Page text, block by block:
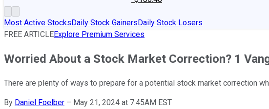
Most Active StocksDaily Stock GainersDaily Stock Losers
FREE ARTICLEExplore Premium Services
Worried About a Stock Market Correction? 1
There are plenty of ways to prepare for a potential stock market correction
By Daniel Foelber – May 21, 2024 at 7:45AM EST